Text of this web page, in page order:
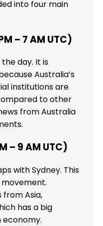
into four main
– 7 AM UTC)
day. It is
Australia’s
institutions are
to other
from Australia
– 9 AM UTC)
with Sydney. This
from Asia,
has a big